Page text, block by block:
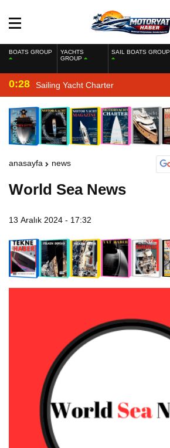
BOATS GROUP
YACHTS
GROUP
SAIL BOATS GROUP
0:28 Sailing Yacht Charter
anasayfa news
World Sea News
13 Aralık 2024 - 17:32